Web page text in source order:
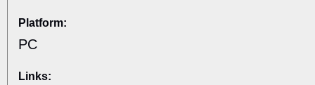
Platform:
PC
Links: